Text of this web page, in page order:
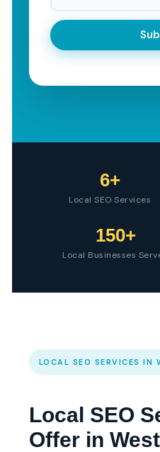
6+
Local SEO Services
150+
Local Businesses
LOCAL SEO SERVICES IN
Local SEO
Offer in